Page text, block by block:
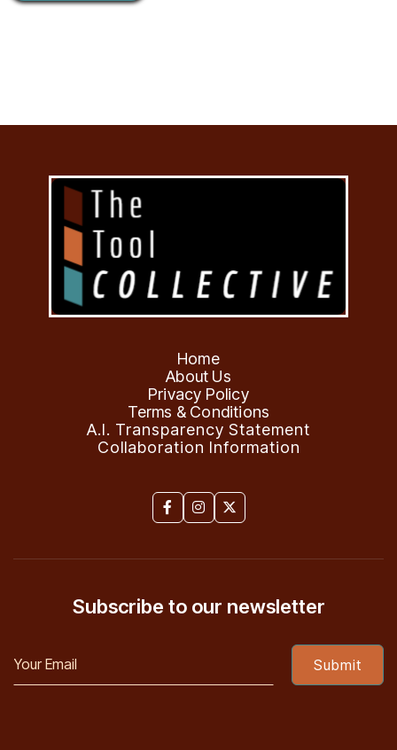
Home
About Us
Privacy Policy
Terms & Conditions
A.I. Transparency Statement
Collaboration Information
  
Subscribe to our newsletter